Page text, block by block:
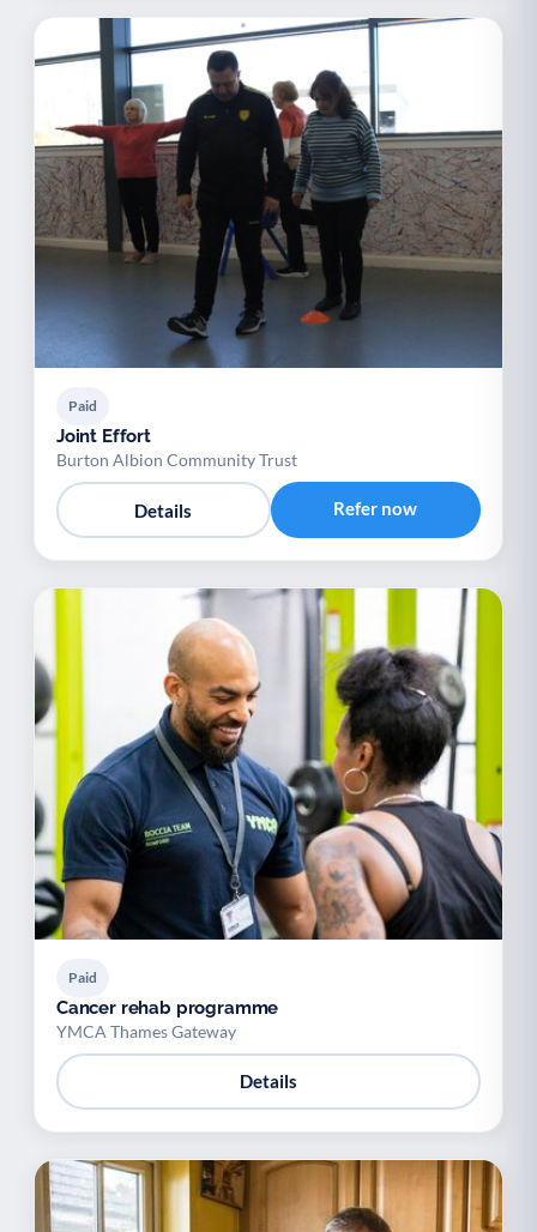
Paid
Joint Effort
Burton Albion Community Trust
Details Refer now
Paid
Cancer rehab programme
YMCA Thames Gateway
Details